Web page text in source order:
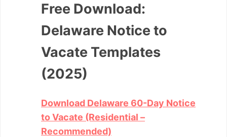
Free Download:
Delaware Notice to
Vacate Templates
(2025)
Download Delaware 60-Day Notice
to Vacate (Residential –
Recommended)